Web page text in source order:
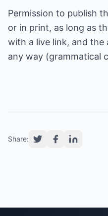
Permission to publish
or in print, as long as
with a live link, and
any way (grammatical
Share: